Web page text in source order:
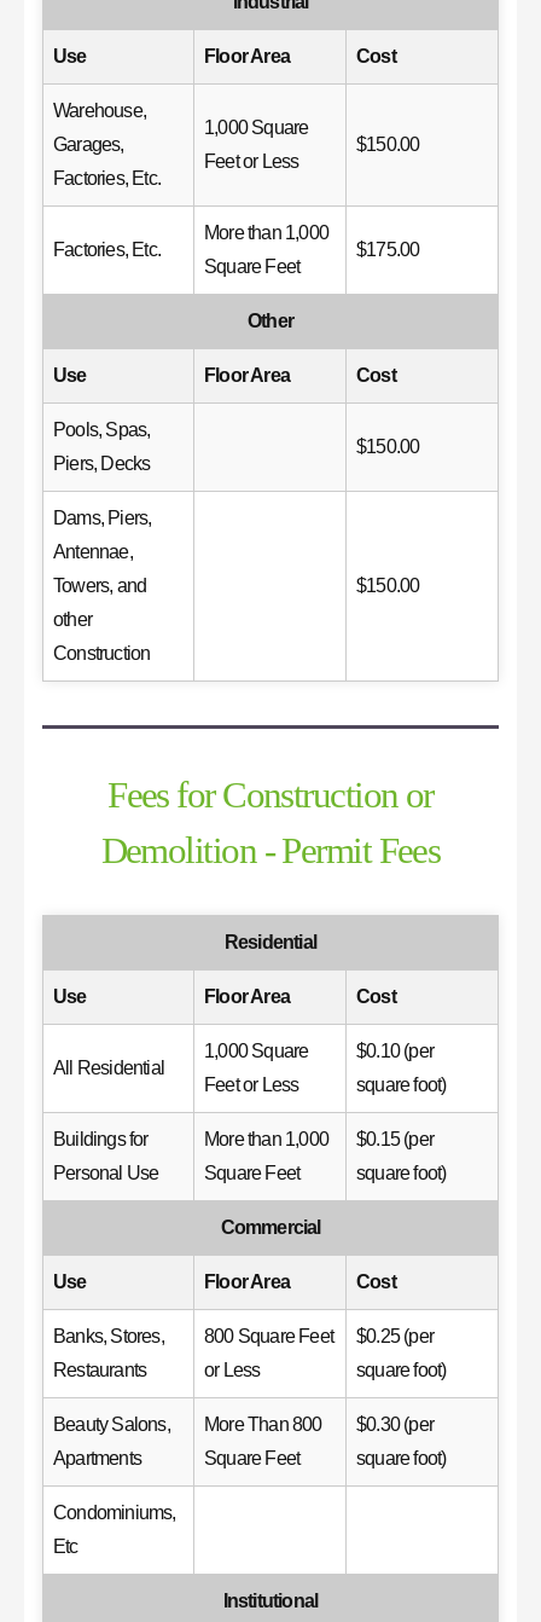
Use Floor Area Cost
Warehouse,
Garages,
Factories, Etc.
1,000 Square
Feet or Less
$150.00
Factories, Etc.
More than 1,000
Square Feet
$175.00
Other
Use Floor Area Cost
Pools, Spas,
Piers, Decks
$150.00
Dams, Piers,
Antennae,
Towers, and
other
Construction
$150.00
Fees for Construction or
Demolition - Permit Fees
Residential
Use Floor Area Cost
All Residential
1,000 Square
Feet or Less
$0.10 (per
square foot)
Buildings for
Personal Use
More than 1,000
Square Feet
$0.15 (per
square foot)
Commercial
Use Floor Area Cost
Banks, Stores,
Restaurants
800 Square Feet
or Less
$0.25 (per
square foot)
Beauty Salons,
Apartments
More Than 800
Square Feet
$0.30 (per
square foot)
Condominiums,
Etc
Institutional